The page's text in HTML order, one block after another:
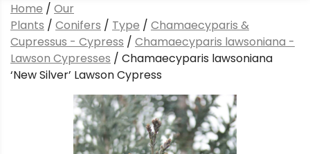
Home / Our
Plants / Conifers / Type / Chamaecyparis &
Cupressus - Cypress / Chamaecyparis lawsoniana -
Lawson Cypresses / Chamaecyparis lawsoniana
‘New Silver’ Lawson Cypress